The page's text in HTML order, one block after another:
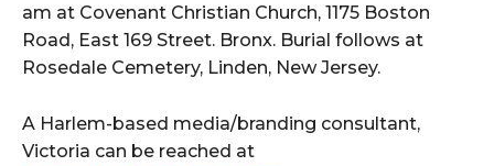
am at Covenant Christian Church, 1175 Boston
Road, East 169 Street. Bronx. Burial follows at
Rosedale Cemetery, Linden, New Jersey.
A Harlem-based media/branding consultant,
Victoria can be reached at